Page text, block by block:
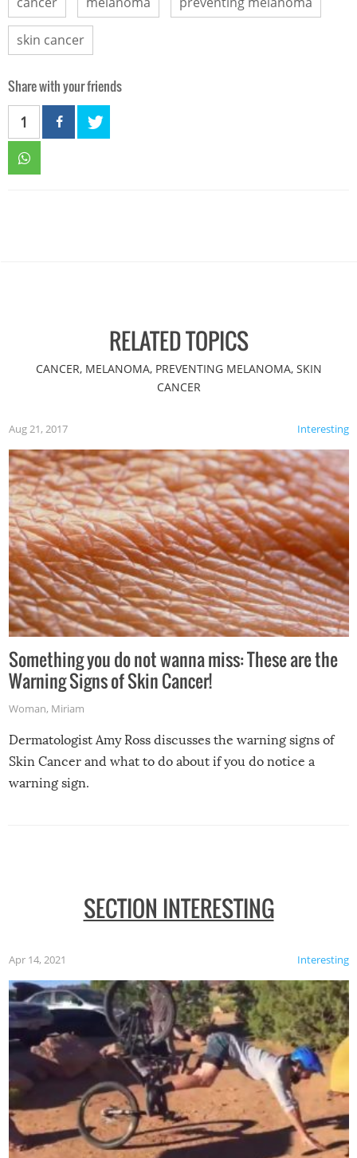
skin cancer
Share with your friends
1
RELATED TOPICS
CANCER, MELANOMA, PREVENTING MELANOMA, SKIN
CANCER
Interesting
Aug 21, 2017
Something you do not wanna miss: These are the
Warning Signs of Skin Cancer!
Woman, Miriam
Dermatologist Amy Ross discusses the warning signs of
Skin Cancer and what to do about if you do notice a
warning sign.
SECTION INTERESTING
Interesting
Apr 14, 2021